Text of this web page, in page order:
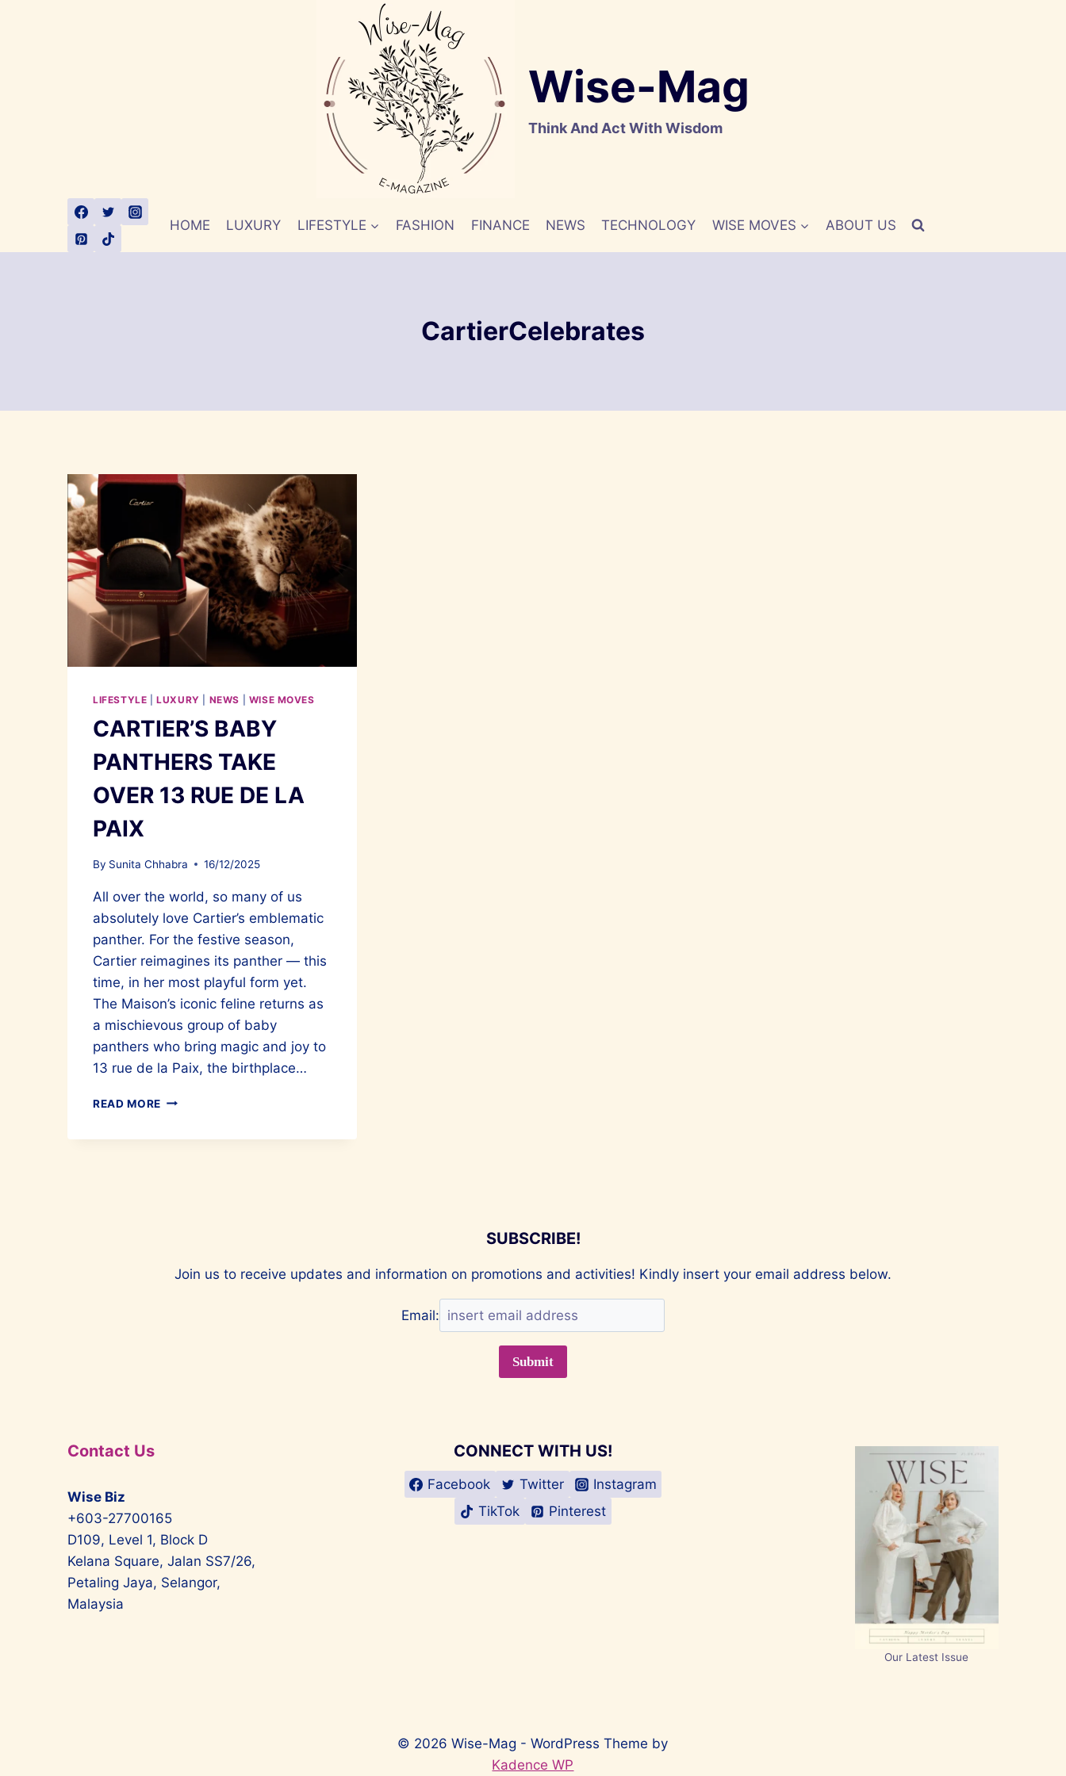
Wise-Mag
Think And Act With Wisdom
HOME LUXURY LIFESTYLE FASHION FINANCE NEWS TECHNOLOGY WISE MOVES ABOUT US
CartierCelebrates
LIFESTYLE |LUXURY NEWS WISE MOVES
CARTIER’S BABY
PANTHERS TAKE
OVER 13 RUE DE LA
PAIX
By Sunita Chhabra 16/12/2025
All over the world, so many of us
absolutely love Cartier’s emblematic
panther. For the festive season,
Cartier reimagines its panther — this
time, in her most playful form yet.
The Maison’s iconic feline returns as
a mischievous group of baby
panthers who bring magic and joy to
13 rue de la Paix, the birthplace…
READ MORE CARTIER’S
SUBSCRIBE!
Join us to receive updates and information on promotions and activities! Kindly insert your email address below.
Email:
Contact Us
Wise Biz
+603-27700165
D109, Level 1, Block D
Kelana Square, Jalan SS7/26,
Petaling Jaya, Selangor,
Malaysia
CONNECT WITH US!
Facebook Twitter
Instagram
TikTok
Pinterest
Our Latest Issue
© 2026 Wise-Mag - WordPress Theme by
Kadence WP